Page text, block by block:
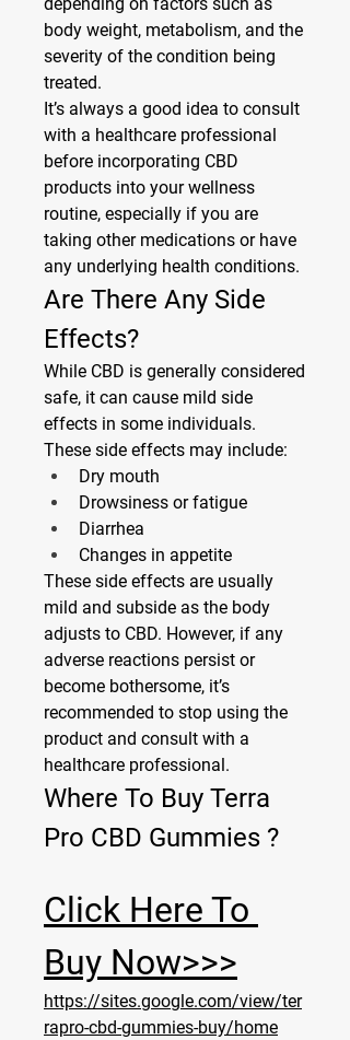
body weight, metabolism, and the
severity of the condition being
treated.
It’s always a good idea to consult
with a healthcare professional
before incorporating CBD
products into your wellness
routine, especially if you are
taking other medications or have
any underlying health conditions.
Are There Any Side
Effects?
While CBD is generally considered
safe, it can cause mild side
effects in some individuals.
These side effects may include:
Dry mouth
Drowsiness or fatigue
Diarrhea
Changes in appetite
These side effects are usually
mild and subside as the body
adjusts to CBD. However, if any
adverse reactions persist or
become bothersome, it’s
recommended to stop using the
product and consult with a
healthcare professional.
Where To Buy Terra
Pro CBD Gummies ?
Click Here To
Buy Now>>>
https://sites.google.com/view/ter
rapro-cbd-gummies-buy/home